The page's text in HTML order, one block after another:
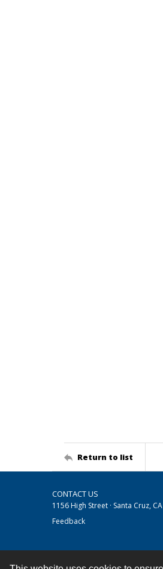
Return to list
CONTACT US
1156 High Street · Santa Cruz,
Feedback